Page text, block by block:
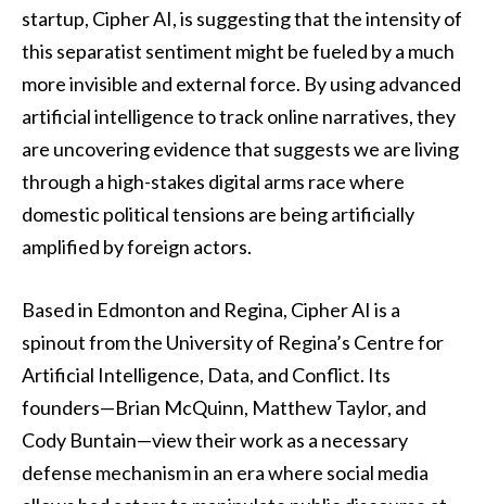
startup, Cipher AI, is suggesting that the intensity of
this separatist sentiment might be fueled by a much
more invisible and external force. By using advanced
artificial intelligence to track online narratives, they
are uncovering evidence that suggests we are living
through a high-stakes digital arms race where
domestic political tensions are being artificially
amplified by foreign actors.
Based in Edmonton and Regina, Cipher AI is a
spinout from the University of Regina’s Centre for
Artificial Intelligence, Data, and Conflict. Its
founders—Brian McQuinn, Matthew Taylor, and
Cody Buntain—view their work as a necessary
defense mechanism in an era where social media